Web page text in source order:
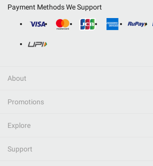
Payment Methods We Support
About
Promotions
Explore
Support